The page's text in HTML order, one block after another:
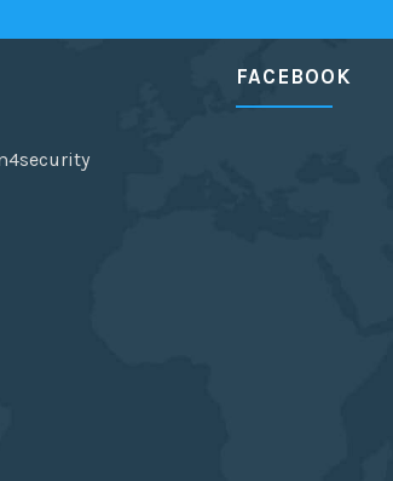
FACEBOOK